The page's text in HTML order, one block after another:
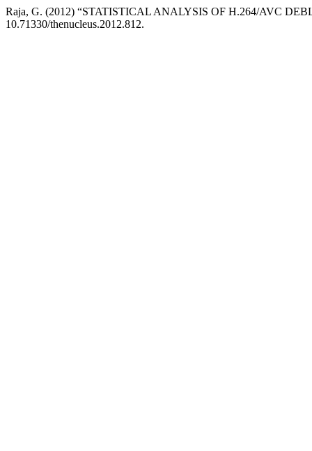
Raja, G. (2012) “STATISTICAL ANALYSIS OF H.264/AVC
10.71330/thenucleus.2012.812.